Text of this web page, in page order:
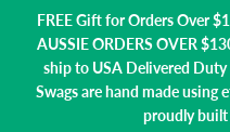
FREE Gift for Orders Over
AUSSIE ORDERS OVER
ship to USA Delivered Duty
Swags are hand made using
proudly built